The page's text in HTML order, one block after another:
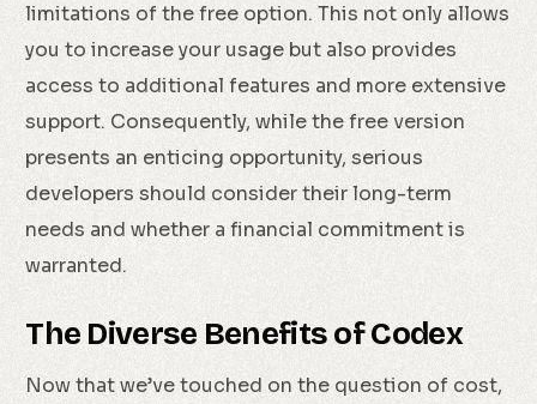
limitations of the free option. This not only allows
you to increase your usage but also provides
access to additional features and more extensive
support. Consequently, while the free version
presents an enticing opportunity, serious
developers should consider their long-term
needs and whether a financial commitment is
warranted.
The Diverse Benefits of Codex
Now that we’ve touched on the question of cost,